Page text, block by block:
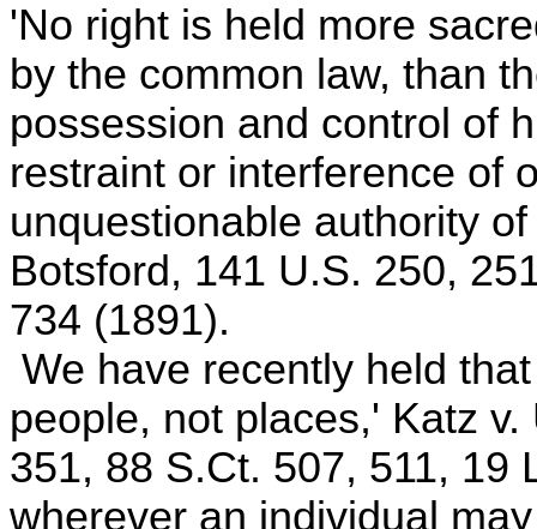
'No right is held more
by the common law, than
possession and control of
restraint or interference of
unquestionable authority
Botsford, 141 U.S. 250,
734 (1891).
We have recently held
people, not places,' Katz
351, 88 S.Ct. 507, 511, 19
wherever an individual